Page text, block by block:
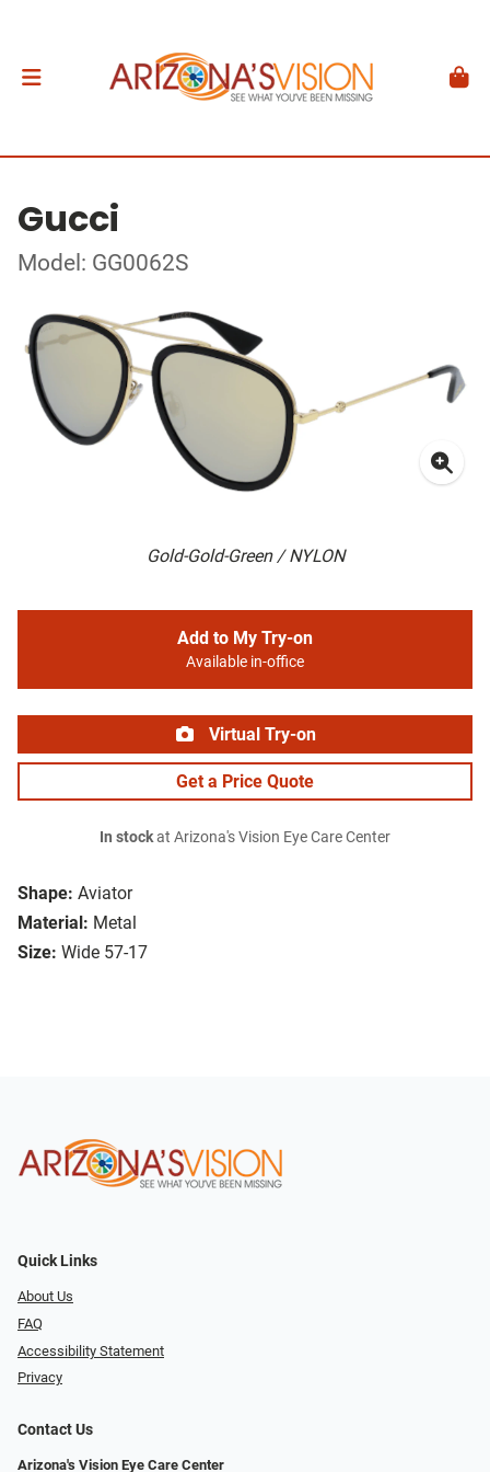
Gucci
Model: GG0062S
Gold-Gold-Green / NYLON
Shape: Aviator
Material: Metal
Size: Wide 57-17
Add to My Try-on
Available in-office
Virtual Try-on
Get a Price Quote
In stockat Arizona's Vision Eye Care Center
Quick Links
About Us
FAQ
Accessibility Statement
Privacy
Contact Us
Arizona's Vision Eye Care Center